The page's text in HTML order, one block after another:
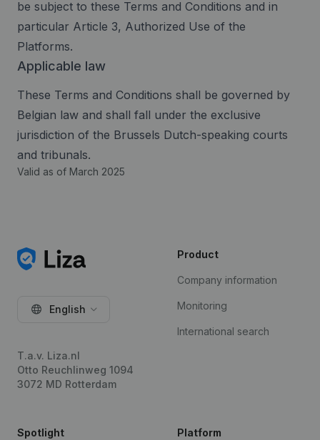
be subject to these Terms and Conditions and in
particular Article 3, Authorized Use of the
Platforms.
Applicable law
These Terms and Conditions shall be governed by
Belgian law and shall fall under the exclusive
jurisdiction of the Brussels Dutch-speaking courts
and tribunals.
Valid as of March 2025
English
T.a.v. Liza.nl
Otto Reuchlinweg 1094
3072 MD Rotterdam
Product
Company information
Monitoring
International search
Spotlight Platform